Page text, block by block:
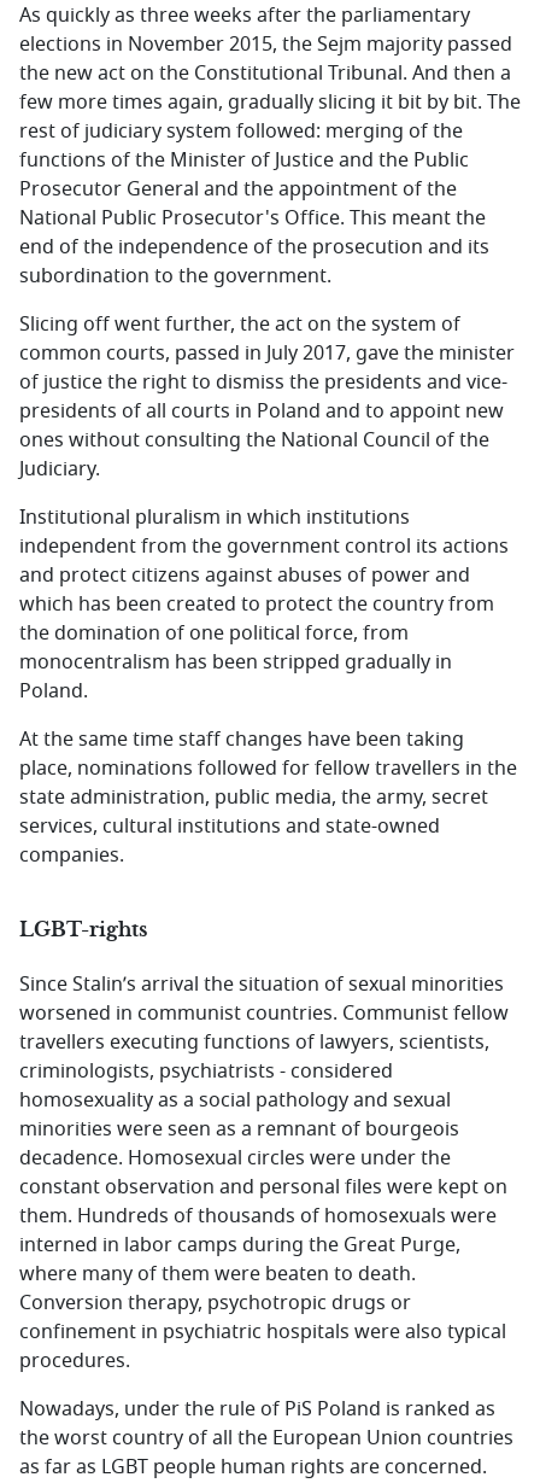
As quickly as three weeks after the parliamentary
elections in November 2015, the Sejm majority passed
the new act on the Constitutional Tribunal. And then a
few more times again, gradually slicing it bit by bit. The
rest of judiciary system followed: merging of the
functions of the Minister of Justice and the Public
Prosecutor General and the appointment of the
National Public Prosecutor's Office. This meant the
end of the independence of the prosecution and its
subordination to the government.
Slicing off went further, the act on the system of
common courts, passed in July 2017, gave the minister
of justice the right to dismiss the presidents and vice-
presidents of all courts in Poland and to appoint new
ones without consulting the National Council of the
Judiciary.
Institutional pluralism in which institutions
independent from the government control its actions
and protect citizens against abuses of power and
which has been created to protect the country from
the domination of one political force, from
monocentralism has been stripped gradually in
Poland.
At the same time staff changes have been taking
place, nominations followed for fellow travellers in the
state administration, public media, the army, secret
services, cultural institutions and state-owned
companies.
LGBT-rights
Since Stalin’s arrival the situation of sexual minorities
worsened in communist countries. Communist fellow
travellers executing functions of lawyers, scientists,
criminologists, psychiatrists - considered
homosexuality as a social pathology and sexual
minorities were seen as a remnant of bourgeois
decadence. Homosexual circles were under the
constant observation and personal files were kept on
them. Hundreds of thousands of homosexuals were
interned in labor camps during the Great Purge,
where many of them were beaten to death.
Conversion therapy, psychotropic drugs or
confinement in psychiatric hospitals were also typical
procedures.
Nowadays, under the rule of PiS Poland is ranked as
the worst country of all the European Union countries
as far as LGBT people human rights are concerned.